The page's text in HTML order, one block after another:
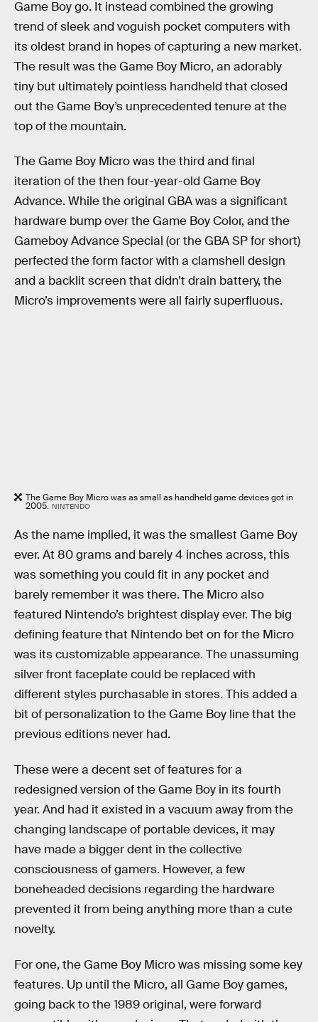
Game Boy go. It instead combined the growing
trend of sleek and voguish pocket computers with
its oldest brand in hopes of capturing a new market.
The result was the Game Boy Micro, an adorably
tiny but ultimately pointless handheld that closed
out the Game Boy’s unprecedented tenure at the
top of the mountain.
The Game Boy Micro was the third and final
iteration of the then four-year-old Game Boy
Advance. While the original GBA was a significant
hardware bump over the Game Boy Color, and the
Gameboy Advance Special (or the GBA SP for short)
perfected the form factor with a clamshell design
and a backlit screen that didn’t drain battery, the
Micro’s improvements were all fairly superfluous.
The Game Boy Micro was as small as handheld game devices got in
2005. NINTENDO
As the name implied, it was the smallest Game Boy
ever. At 80 grams and barely 4 inches across, this
was something you could fit in any pocket and
barely remember it was there. The Micro also
featured Nintendo’s brightest display ever. The big
defining feature that Nintendo bet on for the Micro
was its customizable appearance. The unassuming
silver front faceplate could be replaced with
different styles purchasable in stores. This added a
bit of personalization to the Game Boy line that the
previous editions never had.
These were a decent set of features for a
redesigned version of the Game Boy in its fourth
year. And had it existed in a vacuum away from the
changing landscape of portable devices, it may
have made a bigger dent in the collective
consciousness of gamers. However, a few
boneheaded decisions regarding the hardware
prevented it from being anything more than a cute
novelty.
For one, the Game Boy Micro was missing some key
features. Up until the Micro, all Game Boy games,
going back to the 1989 original, were forward